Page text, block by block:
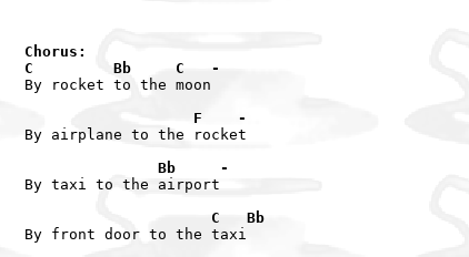
Chorus:
C         Bb     C   -
By rocket to the moon
                   F    -
By airplane to the rocket
               Bb     -
By taxi to the airport
                     C   Bb
By front door to the taxi